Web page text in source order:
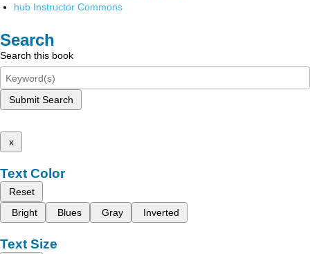
hub Instructor Commons
Search
Search this book
Submit Search
x
Text Color
Reset
Bright
Blues Gray Inverted
Text Size